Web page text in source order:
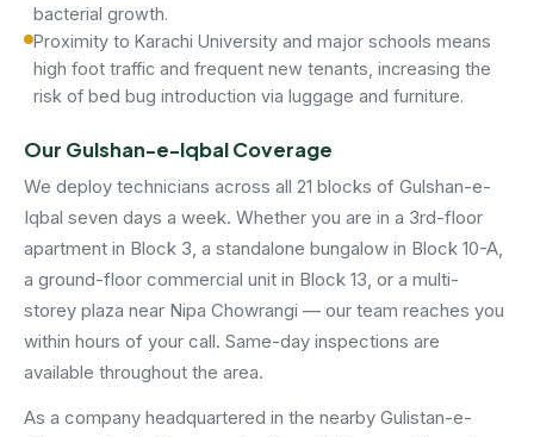
bacterial growth.
Proximity to Karachi University and major schools means
high foot traffic and frequent new tenants, increasing the
risk of bed bug introduction via luggage and furniture.
Our Gulshan-e-Iqbal Coverage
We deploy technicians across all 21 blocks of Gulshan-e-
Iqbal seven days a week. Whether you are in a 3rd-floor
apartment in Block 3, a standalone bungalow in Block 10-A,
a ground-floor commercial unit in Block 13, or a multi-
storey plaza near Nipa Chowrangi — our team reaches you
within hours of your call. Same-day inspections are
available throughout the area.
As a company headquartered in the nearby Gulistan-e-